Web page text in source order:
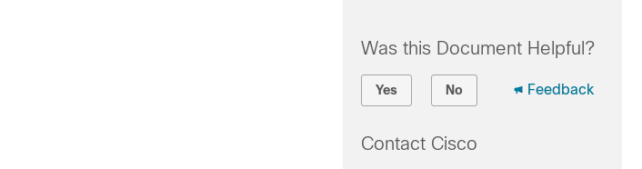
Was this Document Helpful?
Yes No Feedback
Contact Cisco